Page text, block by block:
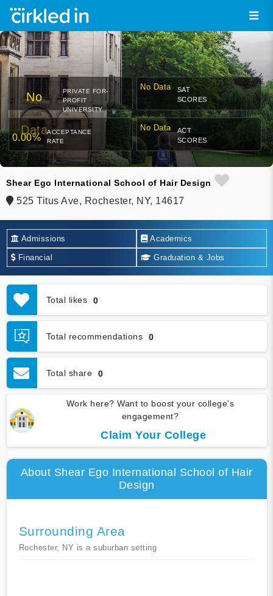
No
Data
PRIVATE FOR-
PROFIT
UNIVERSITY
No Data
SAT
SCORES
0.00%
ACCEPTANCE
RATE
No Data
ACT
SCORES
Shear Ego International School of Hair Design
525 Titus Ave, Rochester, NY, 14617
Admissions Academics
Financial Graduation & Jobs
Total likes 0
Total recommendations 0
Total share 0
Work here? Want to boost your college's
engagement?
Claim Your College
About Shear Ego International School of Hair
Design
Surrounding Area
Rochester, NY is a suburban setting